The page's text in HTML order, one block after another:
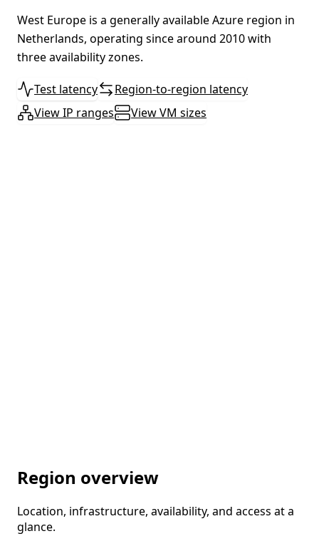
West Europe is a generally available Azure region in
Netherlands, operating since around 2010 with
three availability zones.
Test latency
Region-to-region latency
View IP ranges
View VM sizes
Region overview
Location, infrastructure, availability, and access at a
glance.